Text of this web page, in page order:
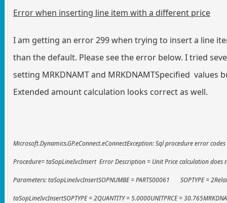
Error when inserting line item with a different price
I am getting an error 299 when trying to insert a line
than the default. Please see the error below. I tried
setting MRKDNAMT and MRKDNAMTSpecified values
Extended amount calculation looks correct as well.
Microsoft.Dynamics.GP.eConnect.eConnectException: Sql procedure error
Procedure= taSopLineIvcInsert Error Description = Unit Price calculation
Parameters: taSopLineIvcInsertSOPNUMBE = PARTS00061 SOPTYPE =
taSopLineIvcInsertSOPTYPE = 2QUANTITY = 5.0000UNITPRCE =